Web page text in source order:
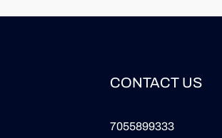
CONTACT US
7055899333